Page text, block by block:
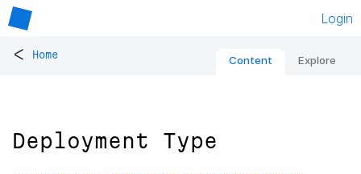
Login
< Home Content Explore
Deployment Type